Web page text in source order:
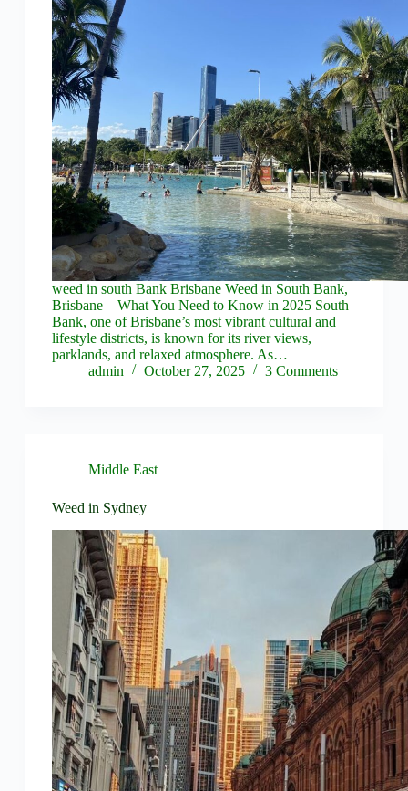
weed in south Bank Brisbane Weed in South Bank,
Brisbane – What You Need to Know in 2025 South
Bank, one of Brisbane’s most vibrant cultural and
lifestyle districts, is known for its river views,
parklands, and relaxed atmosphere. As…
admin
October 27, 2025 3 Comments
Middle East
Weed in Sydney